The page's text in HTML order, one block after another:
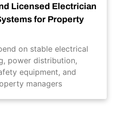
Licensed Electrician
for Property
on stable electrical
power distribution,
equipment, and
managers